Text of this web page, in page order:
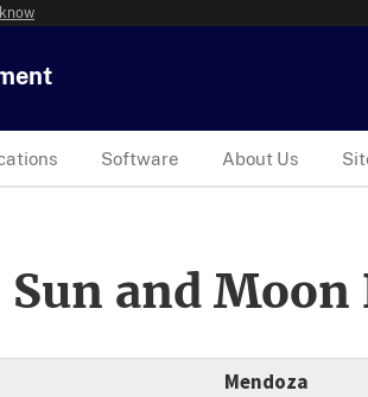
Software About Us
and Moon
Mendoza